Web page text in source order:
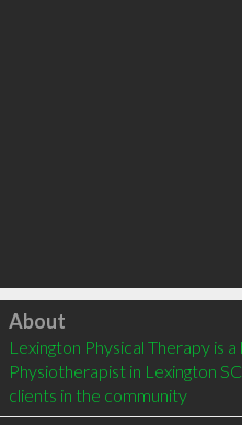
Click to load
About
Lexington Physical Therapy is
Physiotherapist in Lexington
clients in the community